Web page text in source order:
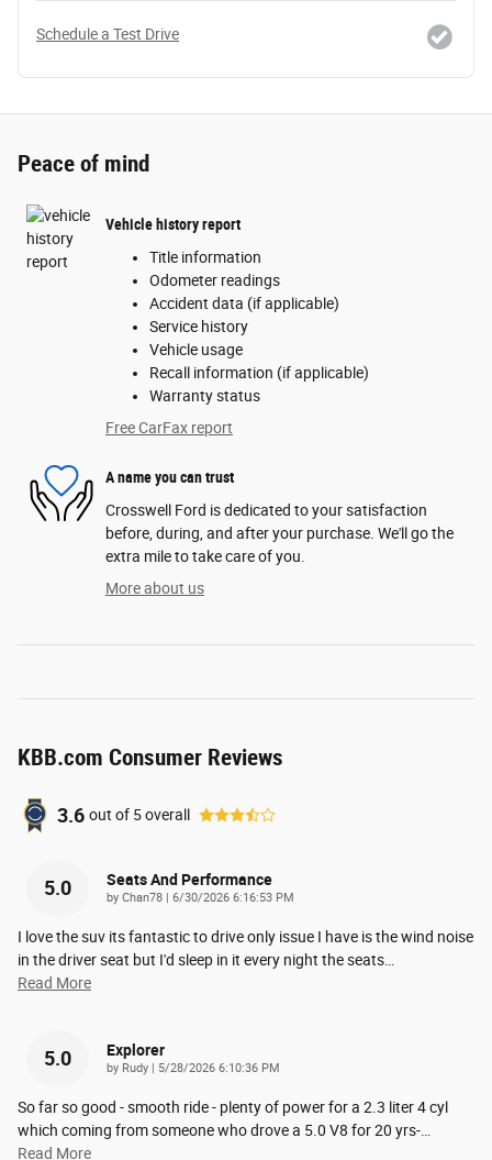
Schedule a Test Drive
Peace of mind
Vehicle history report
Title information
Odometer readings
Accident data (if applicable)
Service history
Vehicle usage
Recall information (if applicable)
Warranty status
Free CarFax report
A name you can trust
Crosswell Ford is dedicated to your satisfaction
before, during, and after your purchase. We'll go the
extra mile to take care of you.
More about us
KBB.com Consumer Reviews
3.6 out of 5overall
5.0 Seats And Performance
by Chan78 | on
6/30/2026 6:16:53 PM
I love the suv its fantastic to drive only issue I have is the wind noise
in the driver seat but I'd sleep in it every night the seats
Read More
5.0 Explorer
by Rudy | on
5/28/2026 6:10:36 PM
So far so good - smooth ride - plenty of power for a 2.3 liter 4 cyl
which coming from someone who drove a 5.0 V8 for 20 yrs-
Read More